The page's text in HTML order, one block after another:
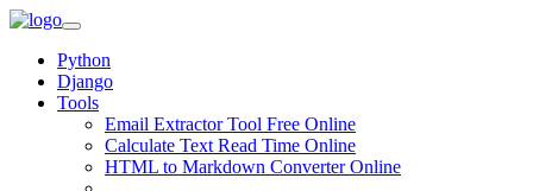
Python
Django
Tools
Email Extractor Tool Free Online
Calculate Text Read Time Online
HTML to Markdown Converter Online